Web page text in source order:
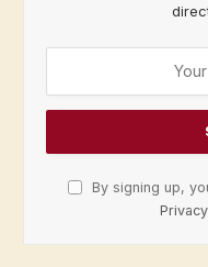
By signing up,